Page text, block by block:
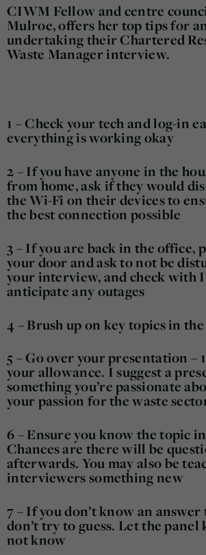
CIWM Fellow and centre
Mulroe, offers her top tips for
undertaking their Chartered
Waste Manager interview.
1 – Check your tech and log-in
everything is working okay
2 – If you have anyone in the
from home, ask if they would
the Wi-Fi on their devices to
the best connection possible
3 – If you are back in the office,
your door and ask to not be
your interview, and check with
anticipate any outages
4 – Brush up on key topics in
5 – Go over your presentation –
your allowance. I suggest a
something you’re passionate
your passion for the waste
6 – Ensure you know the topic
Chances are there will be
afterwards. You may also be
interviewers something new
7 – If you don’t know an answer
don’t try to guess. Let the panel
not know